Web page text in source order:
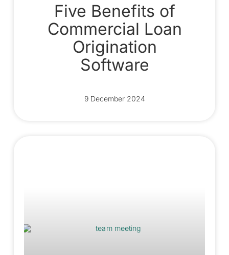
Five Benefits of
Commercial Loan
Origination
Software
9 December 2024